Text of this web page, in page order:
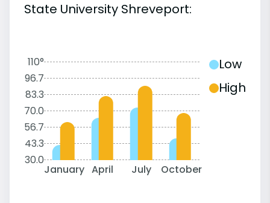
State University Shreveport:
110°
96.7
83.3
70.0
56.7
43.3
30.0
January April July October
Low
High